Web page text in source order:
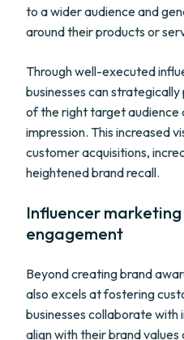
to a wider audience and
around their products or
Through well-executed
businesses can
of the right target audience
impression. This increased
customer acquisitions,
heightened brand recall.
Influencer
engagement
Beyond creating brand
also excels at fostering
businesses collaborate with
align with their brand